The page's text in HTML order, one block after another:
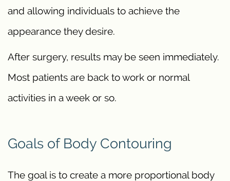
and allowing individuals to achieve the
appearance they desire.
After surgery, results may be seen immediately.
Most patients are back to work or normal
activities in a week or so.
Goals of Body Contouring
The goal is to create a more proportional body